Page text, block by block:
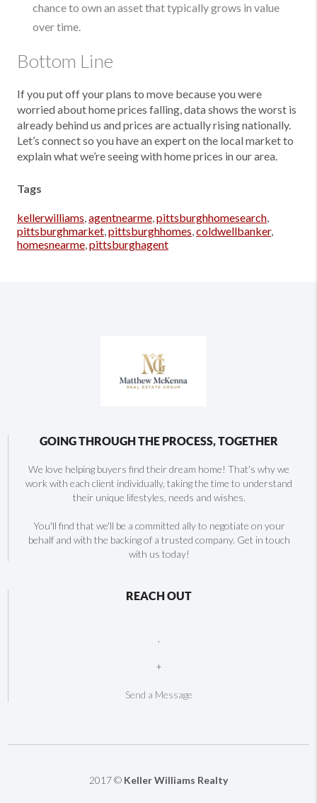
chance to own an asset that typically grows in value
over time.
Bottom Line
If you put off your plans to move because you were
worried about home prices falling, data shows the worst is
already behind us and prices are actually rising nationally.
Let’s connect so you have an expert on the local market to
explain what we’re seeing with home prices in our area.
Tags
kellerwilliams,agentnearme,pittsburghhomesearch,
pittsburghmarket,pittsburghhomes,coldwellbanker,
homesnearme,pittsburghagent
GOING THROUGH THE PROCESS, TOGETHER
We love helping buyers find their dream home! That's why we
work with each client individually, taking the time to understand
their unique lifestyles, needs and wishes.
You'll find that we'll be a committed ally to negotiate on your
behalf and with the backing of a trusted company. Get in touch
with us today!
REACH OUT
+
Send a Message
2017 © Keller Williams Realty